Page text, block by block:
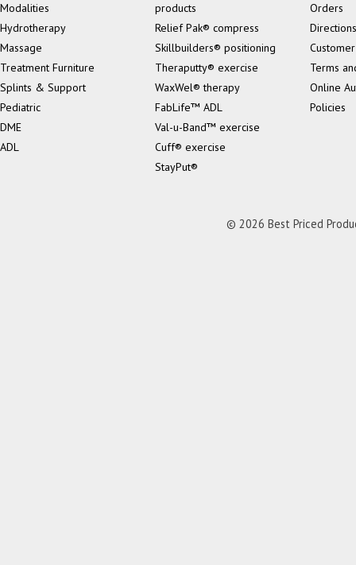
Modalities
Hydrotherapy
Massage
Treatment Furniture
Splints & Support
Pediatric
DME
ADL
products
Relief Pak® compress
Skillbuilders® positioning
Theraputty® exercise
WaxWel® therapy
FabLife™ ADL
Val-u-Band™ exercise
Cuff® exercise
StayPut®
Orders
Directions
Terms
Online
Policies
© 2026 Best Priced